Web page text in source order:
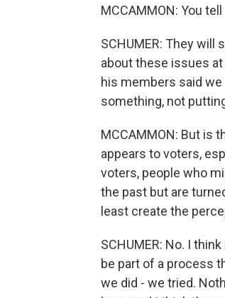
MCCAMMON: You tell
SCHUMER: They
about these issues
his members said
something, not
MCCAMMON: But is
appears to voters,
voters, people who
the past but are
least create the
SCHUMER: No. I
be part of a process
we did - we tried.